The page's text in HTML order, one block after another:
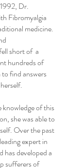
Dr.
Fibromyalgia
medicine.
short of a
hundreds of
find answers
knowledge of this
she was able to
Over the past
expert in
has developed a
sufferers of